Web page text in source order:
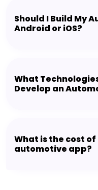
Should I Build My
Android or iOS?
What
Develop an
What is the cost
automotive app?